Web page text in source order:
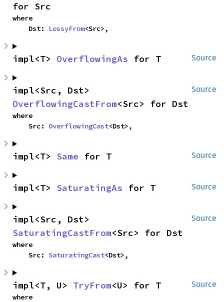
for Src
where
    Dst:
LossyFrom<Src>,
Source
impl<T> OverflowingAs for T
Source
OverflowingCastFrom<Src> for Dst
where
    Src:
OverflowingCast<Dst>,
Source
impl<T> Same for T
Source
impl<T> SaturatingAs for T
Source
SaturatingCastFrom<Src> for Dst
where
    Src:
SaturatingCast<Dst>,
Source
impl<T, U> TryFrom<U> for T
where